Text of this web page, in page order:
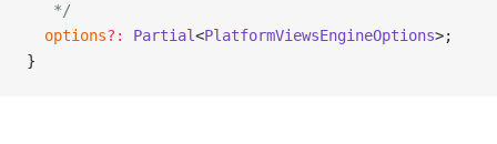
   */
  options
?: Partial<PlatformViewsEngineOptions>;
}